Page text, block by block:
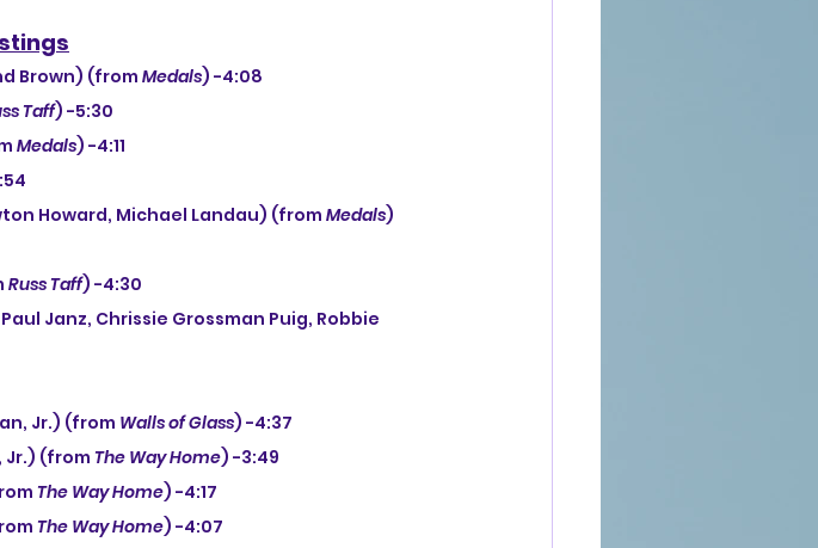
Brown) (from
Medals) -4:08
Taff) -5:30
Medals) -4:11
Howard, Michael Landau) (from Medals)
Russ Taff) -4:30
Jr.) (from Walls of Glass) -4:37
Jr.) (from The Way Home) -3:49
The Way Home) -4:17
The Way Home) -4:07